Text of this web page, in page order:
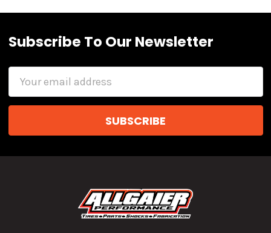
Subscribe To Our Newsletter